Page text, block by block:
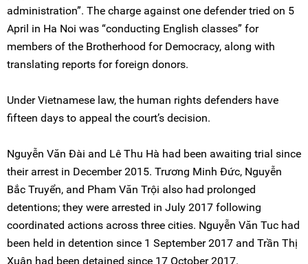
administration”. The charge against one defender tried on 5
April in Ha Noi was “conducting English classes” for
members of the Brotherhood for Democracy, along with
translating reports for foreign donors.
Under Vietnamese law, the human rights defenders have
fifteen days to appeal the court’s decision.
Nguyễn Văn Đài and Lê Thu Hà had been awaiting trial since
their arrest in December 2015. Trương Minh Đức, Nguyễn
Bắc Truyển, and Pham Văn Trội also had prolonged
detentions; they were arrested in July 2017 following
coordinated actions across three cities. Nguyễn Văn Tuc had
been held in detention since 1 September 2017 and Trần Thị
Xuân had been detained since 17 October 2017.